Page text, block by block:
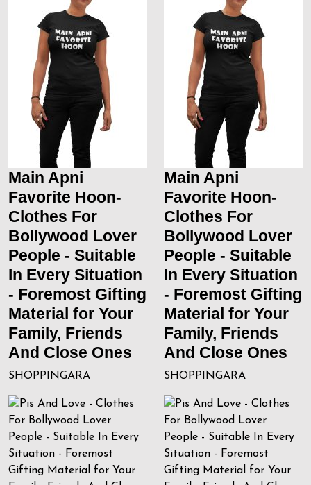
Main Apni
Favorite Hoon-
Clothes For
Bollywood Lover
People - Suitable
In Every Situation
- Foremost Gifting
Material for Your
Family, Friends
And Close Ones
SHOPPINGARA
Main Apni
Favorite Hoon-
Clothes For
Bollywood Lover
People - Suitable
In Every Situation
- Foremost Gifting
Material for Your
Family, Friends
And Close Ones
SHOPPINGARA